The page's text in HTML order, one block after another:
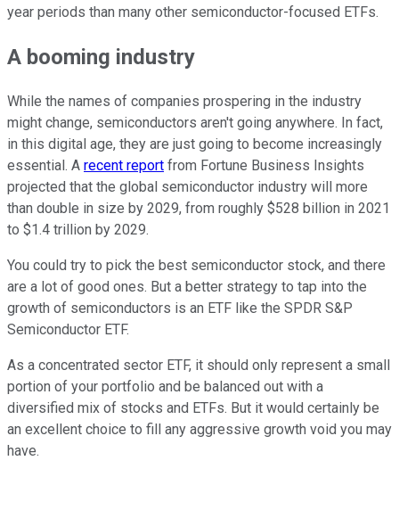
year periods than many other semiconductor-focused ETFs.
A booming industry
While the names of companies prospering in the industry
might change, semiconductors aren't going anywhere. In fact,
in this digital age, they are just going to become increasingly
essential. A recent report from Fortune Business Insights
projected that the global semiconductor industry will more
than double in size by 2029, from roughly $528 billion in 2021
to $1.4 trillion by 2029.
You could try to pick the best semiconductor stock, and there
are a lot of good ones. But a better strategy to tap into the
growth of semiconductors is an ETF like the SPDR S&P
Semiconductor ETF.
As a concentrated sector ETF, it should only represent a small
portion of your portfolio and be balanced out with a
diversified mix of stocks and ETFs. But it would certainly be
an excellent choice to fill any aggressive growth void you may
have.